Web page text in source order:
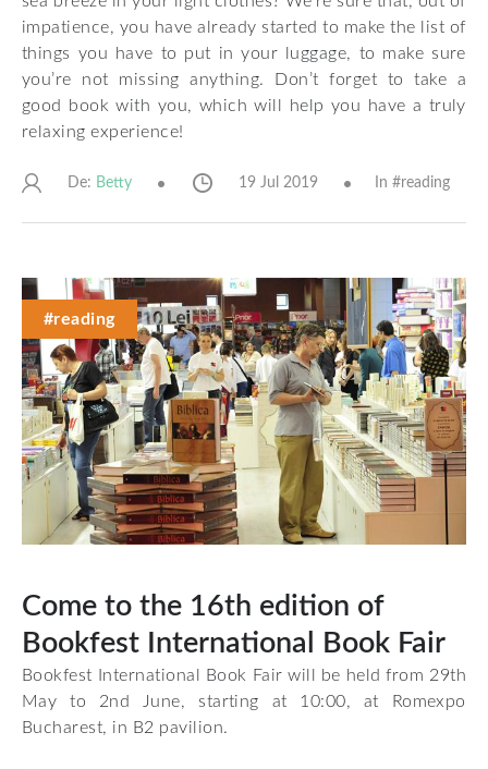
impatience, you have already started to make the list of
things you have to put in your luggage, to make sure
you’re not missing anything. Don’t forget to take a
good book with you, which will help you have a truly
relaxing experience!
De: Betty 19 Jul 2019 In #reading
#reading
Come to the 16th edition of
Bookfest International Book Fair
Bookfest International Book Fair will be held from 29th
May to 2nd June, starting at 10:00, at Romexpo
Bucharest, in B2 pavilion.